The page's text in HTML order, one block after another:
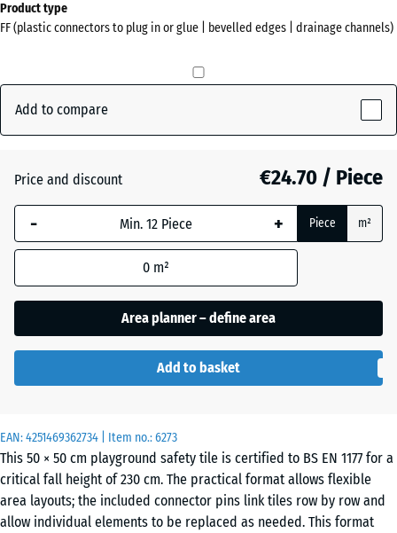
EAN:4251469362734 | Item no.:6273
This 50 × 50 cm playground safety tile is certified to BS EN 1177 for a
critical fall height of 230 cm. The practical format allows flexible
area layouts; the included connector pins link tiles row by row and
allow individual elements to be replaced as needed. This format
colours?
Grass
Anthracite - €2.00
Brick
red
+ €2.80
Sky
blue
+ €2.30
Product type
FF (plastic connectors to plug in or glue | bevelled edges | drainage channels)
Add to compare
Price and discount €24.70 / Piece
- + Piece m²
0 m²
Area planner – define area
Add to basket